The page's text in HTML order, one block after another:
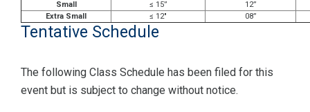
Small
≤ 15”
12”
Extra Small
≤ 12" 08”
Tentative Schedule
The following Class Schedule has been filed for this
event but is subject to change without notice.